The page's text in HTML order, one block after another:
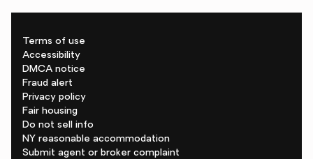
Terms of use
Accessibility
DMCA notice
Fraud alert
Privacy policy
Fair housing
Do not sell info
NY reasonable accommodation
Submit agent or broker complaint